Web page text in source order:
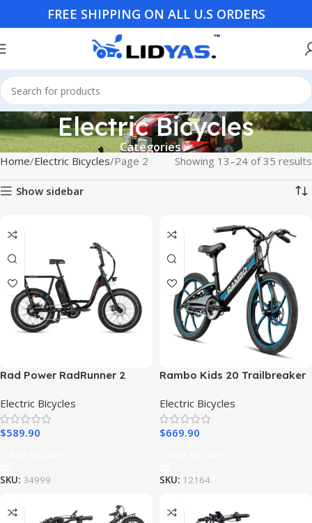
FREE SHIPPING ON ALL U.S ORDERS
Electric Bicycles
Categories
Home Electric Bicycles Page 2 Showing 13–24 of 35 results
Show sidebar
Rad Power RadRunner 2
Electric Bicycles
$589.90
SKU: 34999
Rambo Kids 20 Trailbreaker
Motor Financing
Electric Bicycles
$669.90
SKU: 12164